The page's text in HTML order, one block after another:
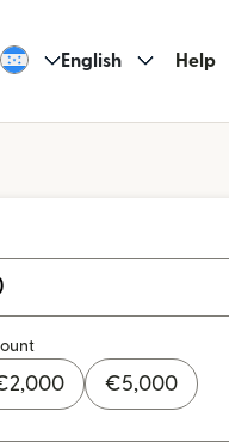
English Help
2,000 €5,000